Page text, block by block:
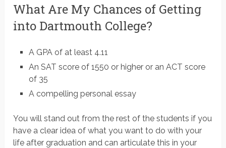
What Are My Chances of Getting
into Dartmouth College?
A GPA of at least 4.11
An SAT score of 1550 or higher or an ACT score
of 35
A compelling personal essay
You will stand out from the rest of the students if you
have a clear idea of what you want to do with your
life after graduation and can articulate this in your